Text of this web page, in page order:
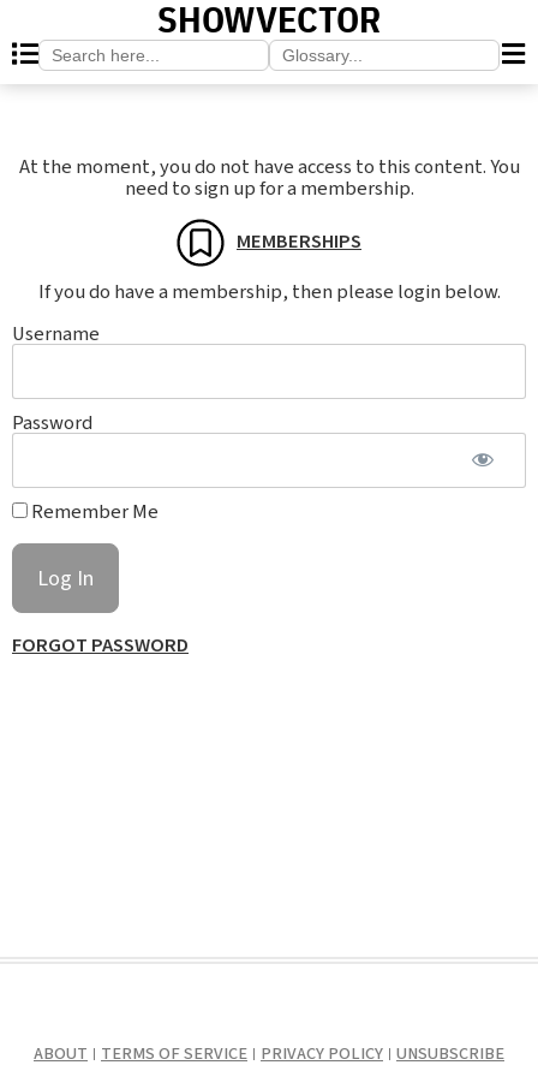
SHOWVECTOR
Search
for:
Search
for:
At the moment, you do not have access to this content. You
need to sign up for a membership.
MEMBERSHIPS
If you do have a membership, then please login below.
Username
Password
Remember Me
FORGOT PASSWORD
ABOUT TERMS OF SERVICE PRIVACY POLICY UNSUBSCRIBE